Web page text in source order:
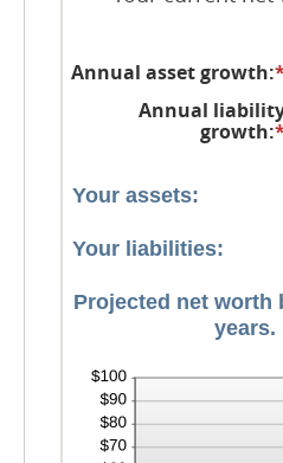
Annual asset growth:
Annual
growth:
Your assets:
Your liabilities:
Projected net worth
years.